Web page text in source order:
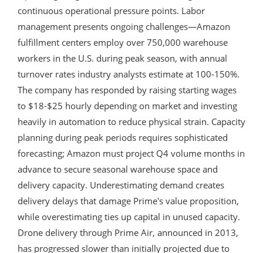
continuous operational pressure points. Labor
management presents ongoing challenges—Amazon
fulfillment centers employ over 750,000 warehouse
workers in the U.S. during peak season, with annual
turnover rates industry analysts estimate at 100-150%.
The company has responded by raising starting wages
to $18-$25 hourly depending on market and investing
heavily in automation to reduce physical strain. Capacity
planning during peak periods requires sophisticated
forecasting; Amazon must project Q4 volume months in
advance to secure seasonal warehouse space and
delivery capacity. Underestimating demand creates
delivery delays that damage Prime's value proposition,
while overestimating ties up capital in unused capacity.
Drone delivery through Prime Air, announced in 2013,
has progressed slower than initially projected due to